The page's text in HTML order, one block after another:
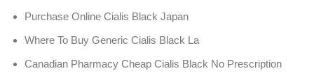
Purchase Online Cialis Black Japan
Where To Buy Generic Cialis Black La
Canadian Pharmacy Cheap Cialis Black No Prescription